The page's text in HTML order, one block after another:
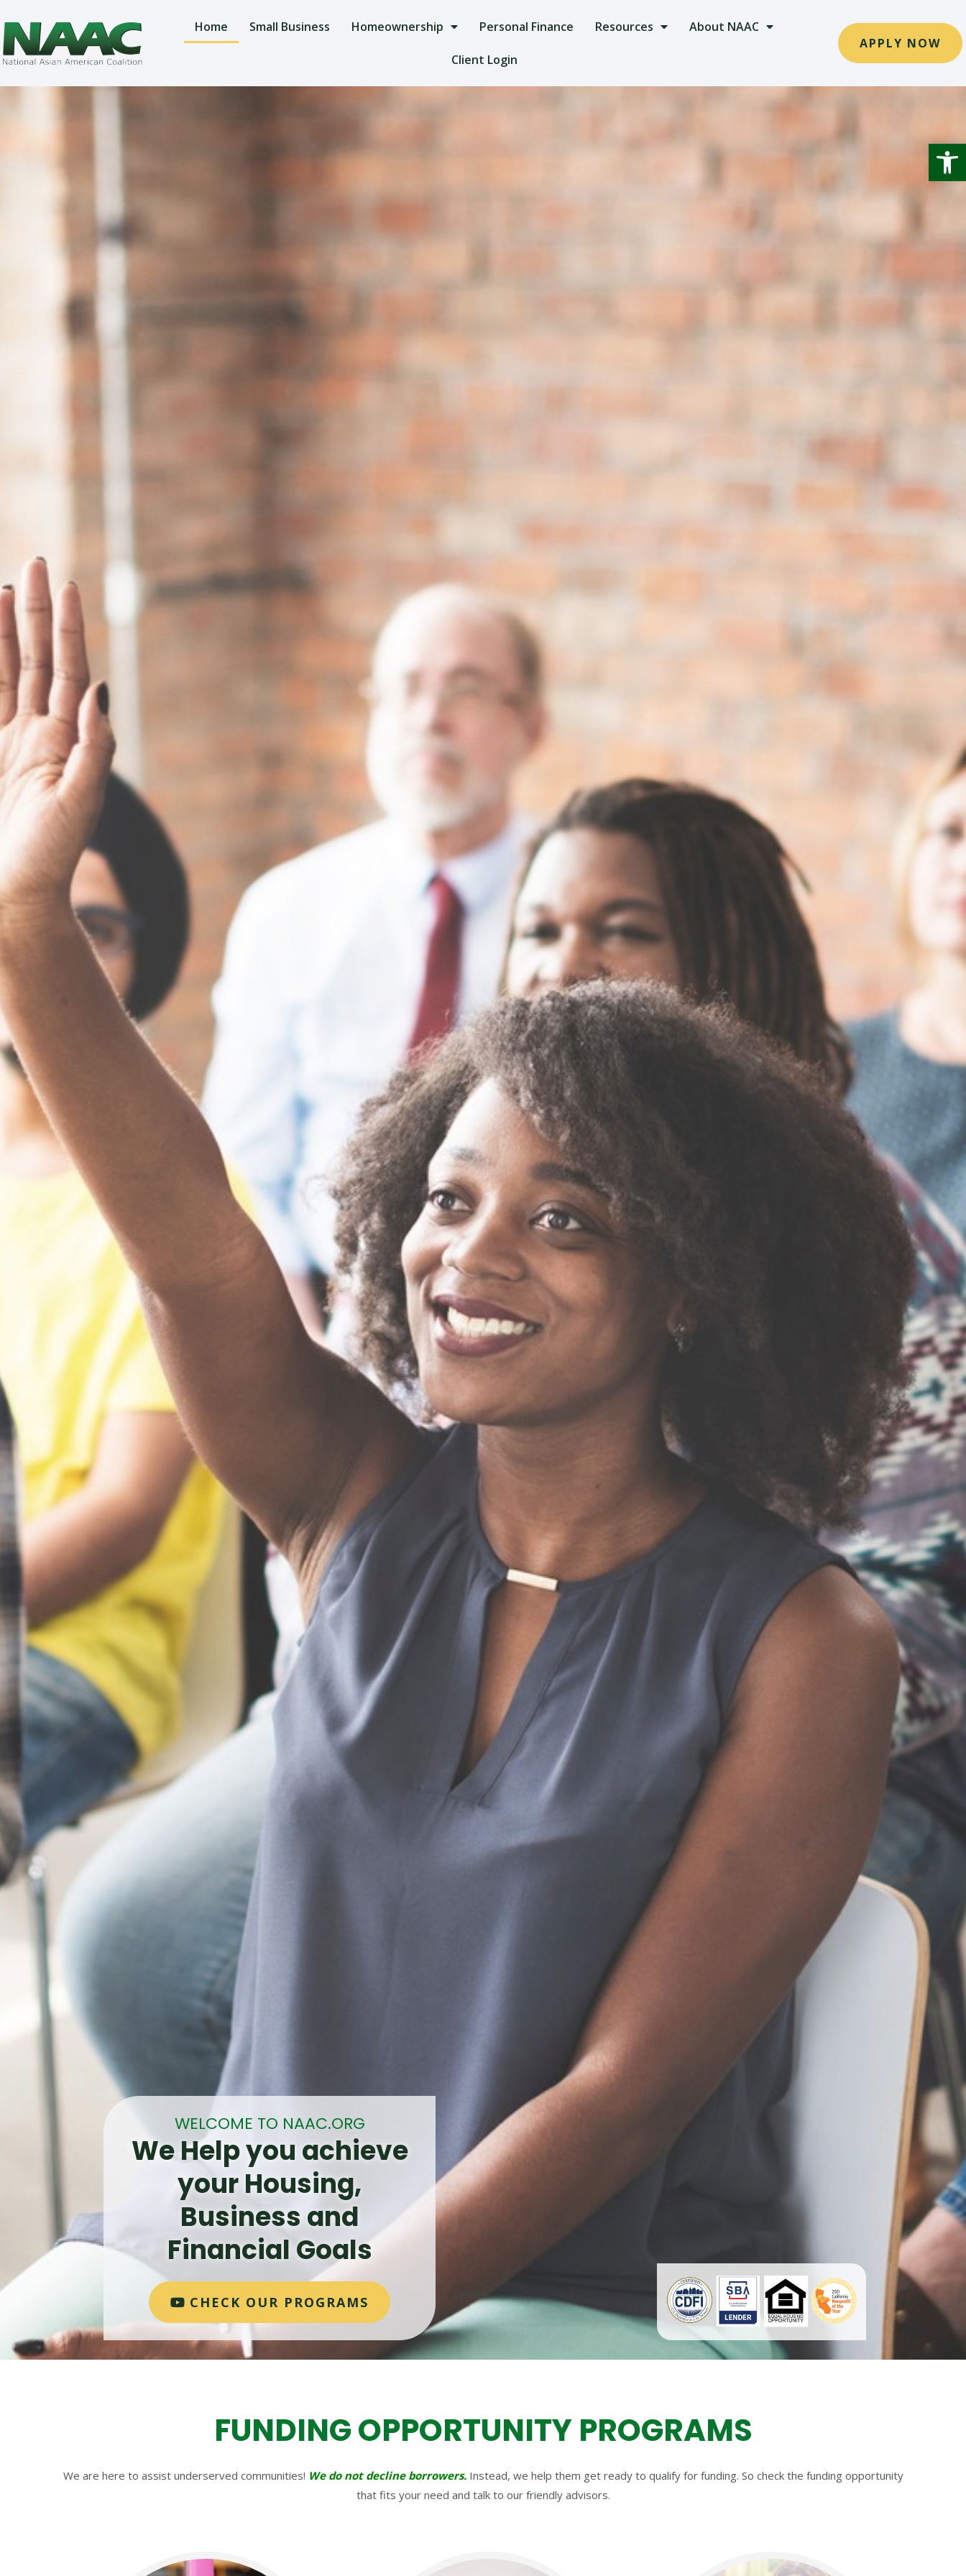
Home Small Business Homeownership Personal Finance Resources About NAAC
Client Login
APPLY NOW
WELCOME TO NAAC.ORG
We Help you achieve
your Housing,
Business and
Financial Goals
CHECK OUR PROGRAMS
FUNDING OPPORTUNITY PROGRAMS
We are here to assist underserved communities! We do not decline borrowers.Instead, we help them get ready to qualify for funding. So check the funding opportunity
that fits your need and talk to our friendly advisors.